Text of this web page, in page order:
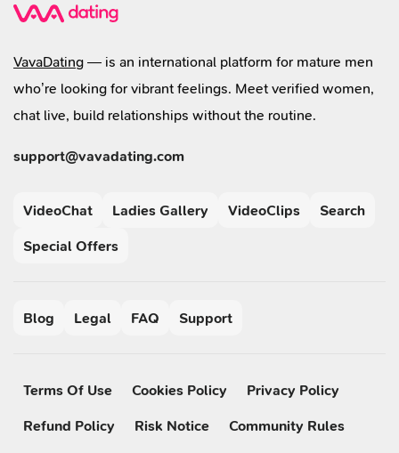
VavaDating— is an international platform for mature men
who’re looking for vibrant feelings. Meet verified women,
chat live, build relationships without the routine.
support@vavadating.com
VideoChat Ladies Gallery VideoClips
Search
Special Offers
Blog Legal FAQ Support
Terms Of Use Cookies Policy
Privacy Policy
Refund Policy
Risk Notice Community Rules